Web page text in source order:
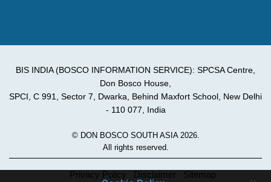
BIS INDIA (BOSCO INFORMATION SERVICE): SPCSA Centre,
Don Bosco House,
SPCI, C 991, Sector 7, Dwarka, Behind Maxfort School, New Delhi
- 110 077, India
© DON BOSCO SOUTH ASIA 2026.
All rights reserved.
Privacy Policy Disclaimer Sitemap